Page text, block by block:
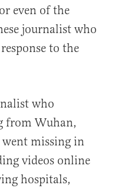
even of the
journalist who
to the
who
from Wuhan,
went missing in
videos online
hospitals,